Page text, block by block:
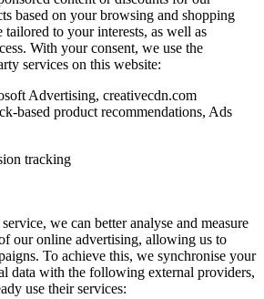
based on your browsing and shopping
tailored to your interests, as well as
With your consent, we use the
services on this website:
Advertising, creativecdn.com
based product recommendations, Ads
tracking
we can better analyse and measure
our online advertising, allowing us to
To achieve this, we synchronise your
data with the following external providers,
use their services: